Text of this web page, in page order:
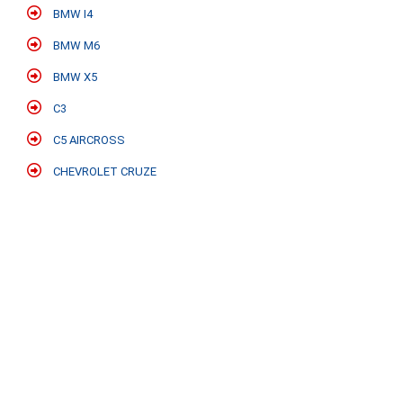
BMW I4
BMW M6
BMW X5
C3
C5 AIRCROSS
CHEVROLET CRUZE